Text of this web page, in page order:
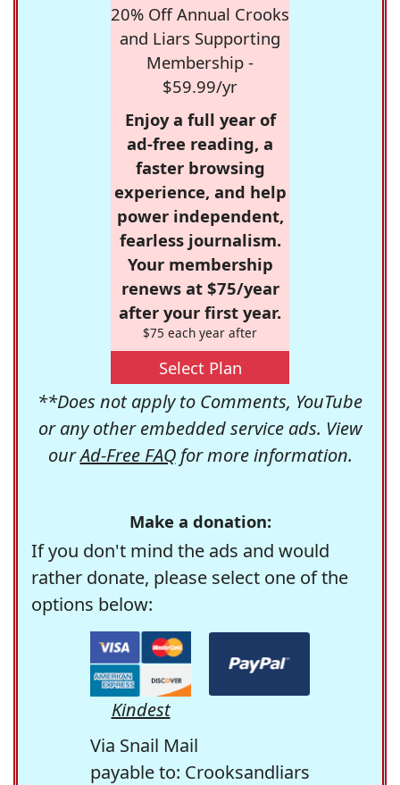
20% Off Annual Crooks
and Liars Supporting
Membership -
$59.99/yr
Enjoy a full year of
ad-free reading, a
faster browsing
experience, and help
power independent,
fearless journalism.
Your membership
renews at $75/year
after your first year.
$75 each year after
Select Plan
**Does not apply to Comments, YouTube
or any other embedded service ads. View
ourAd-Free FAQfor more information.
Make a donation:
If you don't mind the ads and would
rather donate, please select one of the
options below:
Kindest
Via Snail Mail
payable to: Crooksandliars